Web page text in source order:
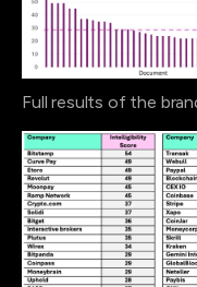
Full results of the